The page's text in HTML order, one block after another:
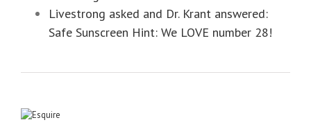
Livestrong asked and Dr. Krant answered:
‎Safe Sunscreen Hint: We LOVE number 28!